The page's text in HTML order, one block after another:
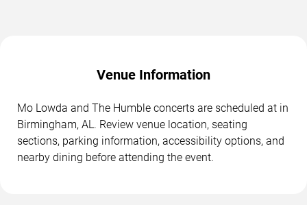
Venue Information
Mo Lowda and The Humble concerts are scheduled at in
Birmingham, AL. Review venue location, seating
sections, parking information, accessibility options, and
nearby dining before attending the event.